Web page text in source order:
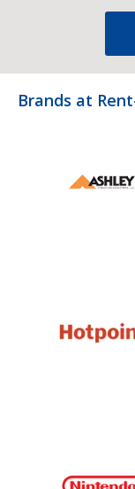
Brands at